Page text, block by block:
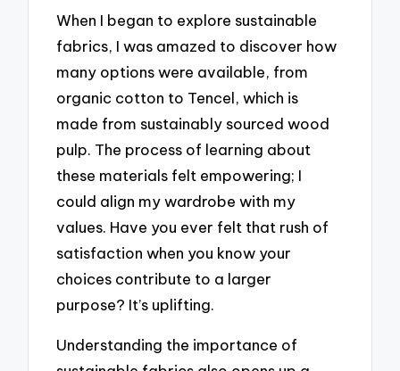
When I began to explore sustainable
fabrics, I was amazed to discover how
many options were available, from
organic cotton to Tencel, which is
made from sustainably sourced wood
pulp. The process of learning about
these materials felt empowering; I
could align my wardrobe with my
values. Have you ever felt that rush of
satisfaction when you know your
choices contribute to a larger
purpose? It’s uplifting.
Understanding the importance of